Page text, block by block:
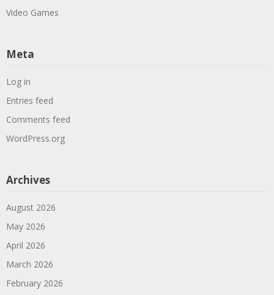
Video Games
Meta
Log in
Entries feed
Comments feed
WordPress.org
Archives
August 2026
May 2026
April 2026
March 2026
February 2026